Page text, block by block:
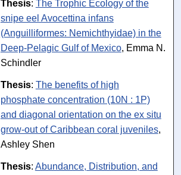
Thesis: The Trophic Ecology of the
snipe eel Avocettina infans
(Anguilliformes: Nemichthyidae) in the
Deep-Pelagic Gulf of Mexico, Emma N.
Schindler
Thesis: The benefits of high
phosphate concentration (10N : 1P)
and diagonal orientation on the ex situ
grow-out of Caribbean coral juveniles,
Ashley Shen
Thesis: Abundance, Distribution, and